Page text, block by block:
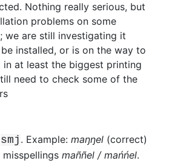
Nothing really serious, but
problems on some
we are still investigating it
installed, or is on the way to
in at least the biggest printing
need to check some of the
smj . Example: maŋŋel (correct)
maññel / mańńel.